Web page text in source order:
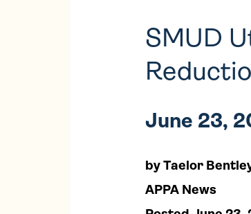
SMUD
June 23,
by Taelor
APPA News